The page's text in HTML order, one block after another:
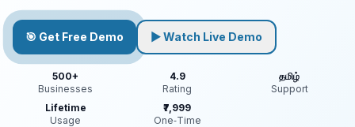
🎯 Get Free Demo ▶ Watch Live Demo
500+
Businesses
4.9
Rating
தமிழ்
Support
Lifetime
Usage
₹7,999
One‑Time